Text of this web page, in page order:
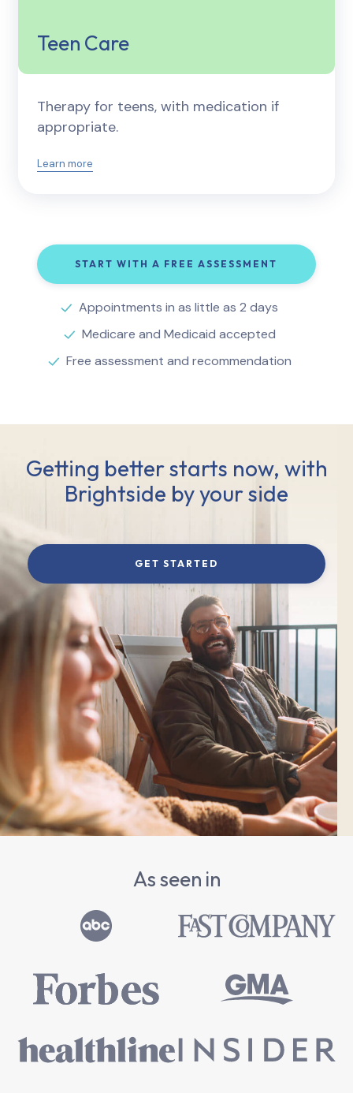
Teen Care
Therapy for teens, with medication if
appropriate.
Learn more
START WITH A FREE ASSESSMENT
Appointments in as little as 2 days
Medicare and Medicaid accepted
Free assessment and recommendation
Getting better starts now, with
Brightside by your side
GET STARTED
As seen in